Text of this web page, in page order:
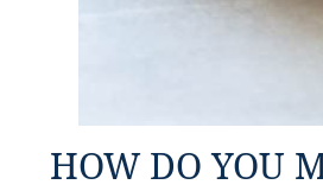
HOW DO YOU